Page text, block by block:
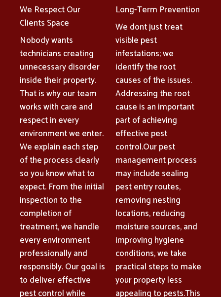
We Respect Our
Clients Space
Nobody wants
technicians creating
unnecessary disorder
inside their property.
That is why our team
works with care and
respect in every
environment we enter.
We explain each step
of the process clearly
so you know what to
expect. From the initial
inspection to the
completion of
treatment, we handle
every environment
professionally and
responsibly. Our goal is
to deliver effective
pest control while
Long-Term Prevention
We dont just treat
visible pest
infestations; we
identify the root
causes of the issues.
Addressing the root
cause is an important
part of achieving
effective pest
control.Our pest
management process
may include sealing
pest entry routes,
removing nesting
locations, reducing
moisture sources, and
improving hygiene
conditions, we take
practical steps to make
your property less
appealing to pests.This